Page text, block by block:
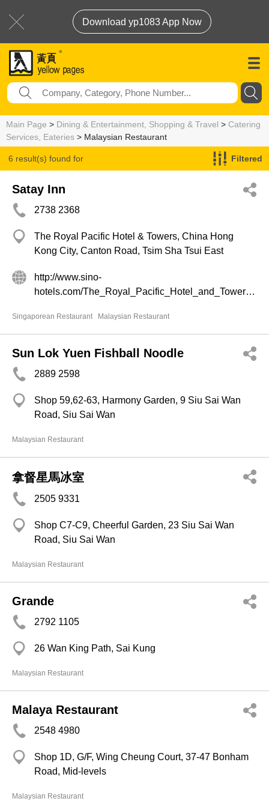
Download yp1083 App Now
Main Page > Dining & Entertainment, Shopping & Travel > Catering
Services, Eateries > Malaysian Restaurant
6 result(s) found for Filtered
Satay Inn
2738 2368
The Royal Pacific Hotel & Towers, China Hong
Kong City, Canton Road, Tsim Sha Tsui East
http://www.sino-
hotels.com/The_Royal_Pacific_Hotel_and_Towers/en/Dining_and_Entertainment.aspx
Singaporean Restaurant Malaysian Restaurant
Sun Lok Yuen Fishball Noodle
2889 2598
Shop 59,62-63, Harmony Garden, 9 Siu Sai Wan
Road, Siu Sai Wan
Malaysian Restaurant
拿督星馬冰室
2505 9331
Shop C7-C9, Cheerful Garden, 23 Siu Sai Wan
Road, Siu Sai Wan
Malaysian Restaurant
Grande
2792 1105
26 Wan King Path, Sai Kung
Malaysian Restaurant
Malaya Restaurant
2548 4980
Shop 1D, G/F, Wing Cheung Court, 37-47 Bonham
Road, Mid-levels
Malaysian Restaurant